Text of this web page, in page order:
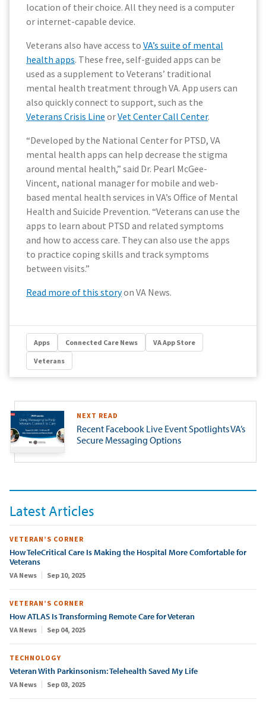
location of their choice. All they need is a computer
or internet-capable device.
Veterans also have access to VA’s suite of mental
health apps. These free, self-guided apps can be
used as a supplement to Veterans’ traditional
mental health treatment through VA. App users can
also quickly connect to support, such as the
Veterans Crisis Line orVet Center Call Center.
“Developed by the National Center for PTSD, VA
mental health apps can help decrease the stigma
around mental health,” said Dr. Pearl McGee-
Vincent, national manager for mobile and web-
based mental health services in VA’s Office of Mental
Health and Suicide Prevention. “Veterans can use the
apps to learn about PTSD and related symptoms
and how to access care. They can also use the apps
to practice coping skills and track symptoms
between visits.”
Read more of this storyon VA News.
Apps Connected Care News VA App Store
Veterans
NEXT READ
Recent Facebook Live Event Spotlights VA’s
Secure Messaging Options
Latest Articles
VETERAN’S CORNER
How TeleCritical Care Is Making the Hospital More Comfortable for
Veterans
VA News Sep 10, 2025
VETERAN’S CORNER
How ATLAS Is Transforming Remote Care for Veteran
VA News Sep 04, 2025
TECHNOLOGY
Veteran With Parkinsonism: Telehealth Saved My Life
VA News Sep 03, 2025